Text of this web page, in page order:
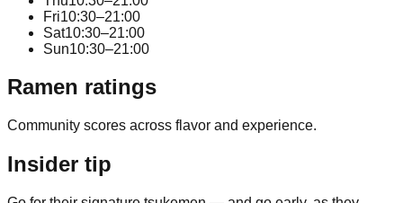
Fri10:30–21:00
Sat10:30–21:00
Sun10:30–21:00
Ramen ratings
Community scores across flavor and experience.
Insider tip